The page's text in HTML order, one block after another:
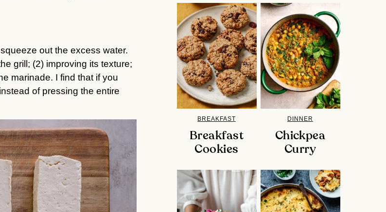
out the excess water.
grill; (2) improving its texture;
marinade. I find that if you
of pressing the entire
BREAKFAST
Breakfast
Cookies
DINNER
Chickpea
Curry